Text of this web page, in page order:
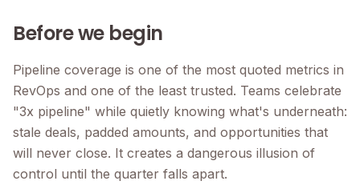
Before we begin
Pipeline coverage is one of the most quoted metrics in
RevOps and one of the least trusted. Teams celebrate
"3x pipeline" while quietly knowing what's underneath:
stale deals, padded amounts, and opportunities that
will never close. It creates a dangerous illusion of
control until the quarter falls apart.